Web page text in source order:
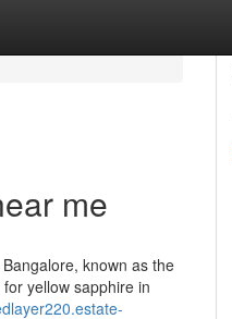
me
known as the
yellow sapphire in